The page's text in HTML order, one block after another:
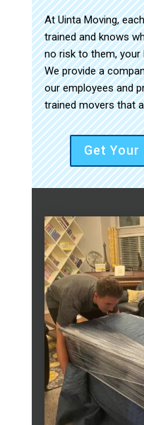
At Uinta Moving,
trained and knows
no risk to them, your
We provide a
our employees and
trained movers that
Get